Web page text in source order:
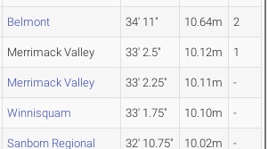
Belmont 34' 11" 10.64m 2
Merrimack Valley 33' 2.5" 10.12m 1
Merrimack Valley 33' 2.25" 10.11m -
Winnisquam 33' 1.75" 10.10m -
Sanborn Regional 32' 10.75" 10.02m -